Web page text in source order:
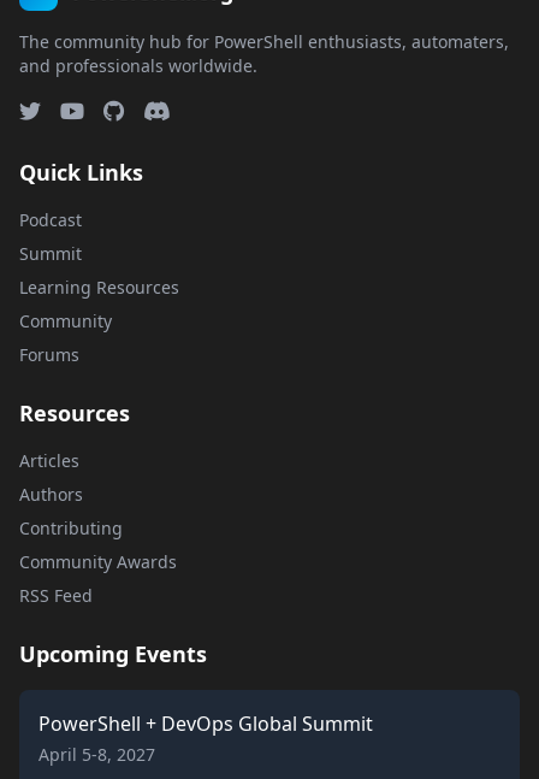
The community hub for PowerShell enthusiasts, automaters,
and professionals worldwide.
Quick Links
Podcast
Summit
Learning Resources
Community
Forums
Resources
Articles
Authors
Contributing
Community Awards
RSS Feed
Upcoming Events
PowerShell + DevOps Global Summit
April 5-8, 2027